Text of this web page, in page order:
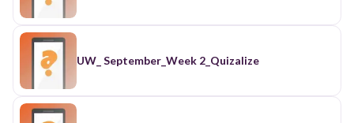
UW_ September_Week 2_Quizalize